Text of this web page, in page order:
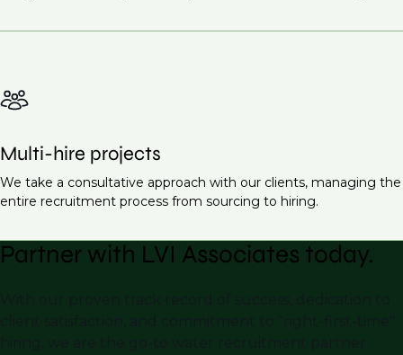
Multi-hire projects
We take a consultative approach with our clients, managing the
entire recruitment process from sourcing to hiring.
Partner with LVI Associates today.